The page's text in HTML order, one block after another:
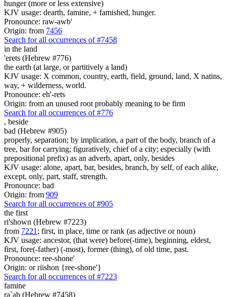
hunger (more or less extensive)
KJV usage: dearth, famine, + famished, hunger.
Pronounce: raw-awb'
Origin: from 7456
Search for all occurrences of #7458
in the land
'erets (Hebrew #776)
the earth (at large, or partitively a land)
KJV usage: X common, country, earth, field, ground, land, X natins,
way, + wilderness, world.
Pronounce: eh'-rets
Origin: from an unused root probably meaning to be firm
Search for all occurrences of #776
, beside
bad (Hebrew #905)
properly, separation; by implication, a part of the body, branch of a
tree, bar for carrying; figuratively, chief of a city; especially (with
prepositional prefix) as an adverb, apart, only, besides
KJV usage: alone, apart, bar, besides, branch, by self, of each alike,
except, only, part, staff, strength.
Pronounce: bad
Origin: from 909
Search for all occurrences of #905
the first
ri'shown (Hebrew #7223)
from 7221 ; first, in place, time or rank (as adjective or noun)
KJV usage: ancestor, (that were) before(-time), beginning, eldest,
first, fore(-father) (-most), former (thing), of old time, past.
Pronounce: ree-shone'
Origin: or riishon {ree-shone'}
Search for all occurrences of #7223
famine
ra`ab (Hebrew #7458)